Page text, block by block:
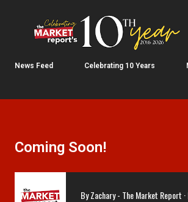
Skip to main content
News Feed Celebrating 10 Years
Coming Soon!
ByZachary - The Market Report